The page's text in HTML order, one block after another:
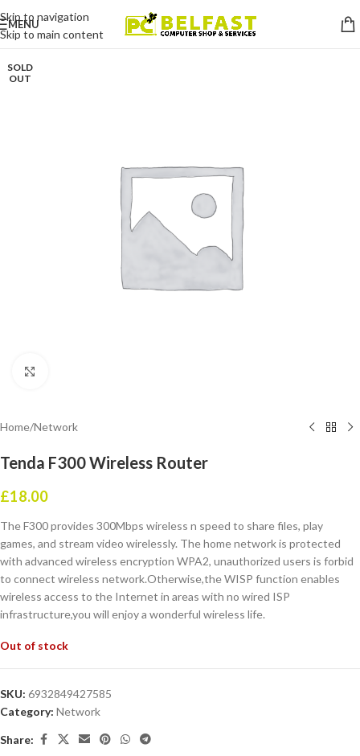
Skip to navigation
Skip to main content
MENU
SOLD
OUT
Home/Network
Tenda F300 Wireless Router
£18.00
The F300 provides 300Mbps wireless n speed to share files, play
games, and stream video wirelessly. The home network is protected
with advanced wireless encryption WPA2, unauthorized users is forbid
to connect wireless network.Otherwise,the WISP function enables
wireless access to the Internet in areas with no wired ISP
infrastructure,you will enjoy a wonderful wireless life.
Out of stock
SKU: 6932849427585
Category: Network
Share: